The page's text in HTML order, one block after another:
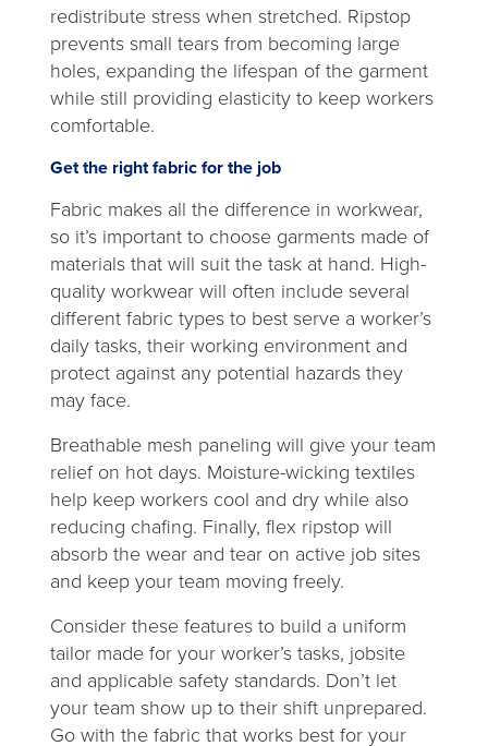
redistribute stress when stretched. Ripstop
prevents small tears from becoming large
holes, expanding the lifespan of the garment
while still providing elasticity to keep workers
comfortable.
Get the right fabric for the job
Fabric makes all the difference in workwear,
so it’s important to choose garments made of
materials that will suit the task at hand. High-
quality workwear will often include several
different fabric types to best serve a worker’s
daily tasks, their working environment and
protect against any potential hazards they
may face.
Breathable mesh paneling will give your team
relief on hot days. Moisture-wicking textiles
help keep workers cool and dry while also
reducing chafing. Finally, flex ripstop will
absorb the wear and tear on active job sites
and keep your team moving freely.
Consider these features to build a uniform
tailor made for your worker’s tasks, jobsite
and applicable safety standards. Don’t let
your team show up to their shift unprepared.
Go with the fabric that works best for your